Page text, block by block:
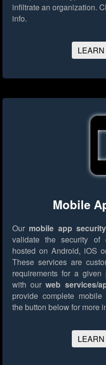
infiltrate an organization.
info.
Mobile
Our mobile app
validate the security of
hosted on Android, iOS
These services are
requirements for a
with ourweb services/
provide complete mobile
the button below for more